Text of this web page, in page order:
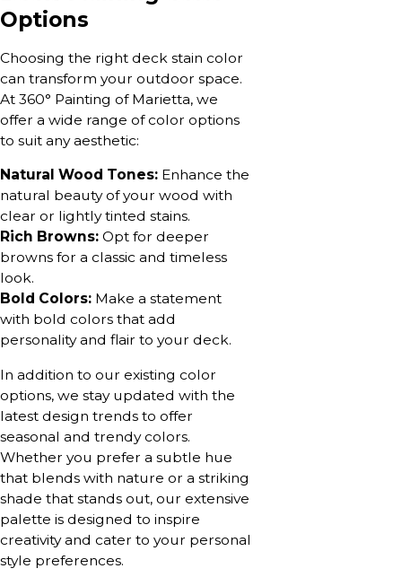
Options
Choosing the right deck stain color
can transform your outdoor space.
At 360° Painting of Marietta, we
offer a wide range of color options
to suit any aesthetic:
Natural Wood Tones: Enhance the
natural beauty of your wood with
clear or lightly tinted stains.
Rich Browns: Opt for deeper
browns for a classic and timeless
look.
Bold Colors: Make a statement
with bold colors that add
personality and flair to your deck.
In addition to our existing color
options, we stay updated with the
latest design trends to offer
seasonal and trendy colors.
Whether you prefer a subtle hue
that blends with nature or a striking
shade that stands out, our extensive
palette is designed to inspire
creativity and cater to your personal
style preferences.